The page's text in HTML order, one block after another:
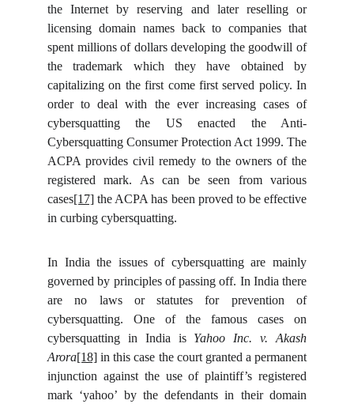
the Internet by reserving and later reselling or
licensing domain names back to companies that
spent millions of dollars developing the goodwill of
the trademark which they have obtained by
capitalizing on the first come first served policy. In
order to deal with the ever increasing cases of
cybersquatting the US enacted the Anti-
Cybersquatting Consumer Protection Act 1999. The
ACPA provides civil remedy to the owners of the
registered mark. As can be seen from various
cases[17] the ACPA has been proved to be effective
in curbing cybersquatting.
In India the issues of cybersquatting are mainly
governed by principles of passing off. In India there
are no laws or statutes for prevention of
cybersquatting. One of the famous cases on
cybersquatting in India is Yahoo Inc. v. Akash
Arora[18] in this case the court granted a permanent
injunction against the use of plaintiff’s registered
mark ‘yahoo’ by the defendants in their domain